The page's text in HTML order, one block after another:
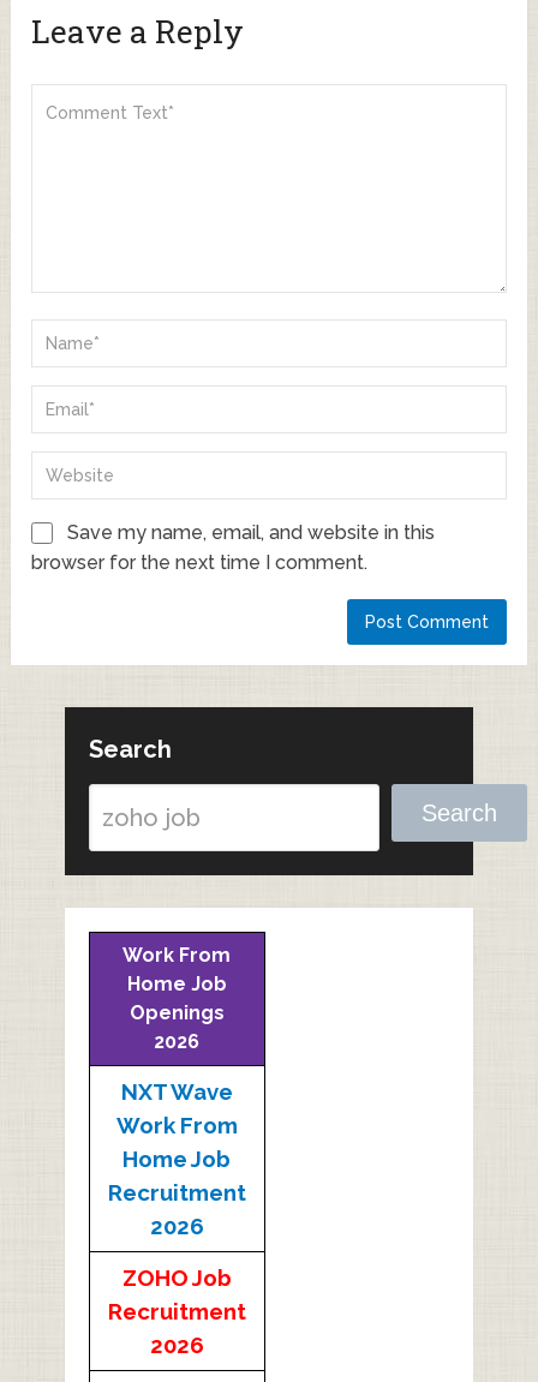
Leave a Reply
Save my name, email, and website in this
browser for the next time I comment.
Search
Search
Work From
Home Job
Openings
2026
NXT Wave
Work From
Home Job
Recruitment
2026
ZOHO Job
Recruitment
2026